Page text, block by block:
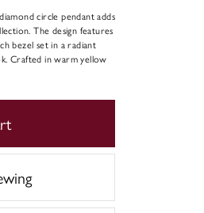
circle pendant adds
The design features
bezel set in a radiant
Crafted in warm yellow